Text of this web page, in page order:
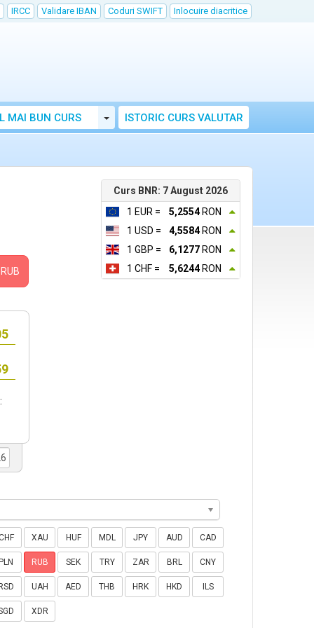
IRCC Validare IBAN Coduri SWIFT Inlocuire diacritice
MAI BUN CURS Toggle Dropdown
ISTORIC CURS VALUTAR
Curs BNR: 7 August 2026
1 EUR =
5,2554RON
1 USD =
4,5584RON
1 GBP =
6,1277 RON
1 CHF =
5,6244RON
RUB
XAU HUF MDL JPY AUD CAD
RUB SEK TRY ZAR BRL CNY
UAH AED THB HRK HKD ILS
XDR